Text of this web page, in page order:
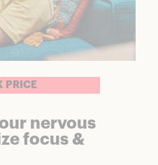
PRICE
nervous
focus &